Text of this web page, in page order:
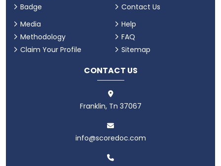
Badge
Contact Us
Media
Methodology
Claim Your Profile
Help
FAQ
Sitemap
CONTACT US
Franklin, Tn 37067
info@scoredoc.com